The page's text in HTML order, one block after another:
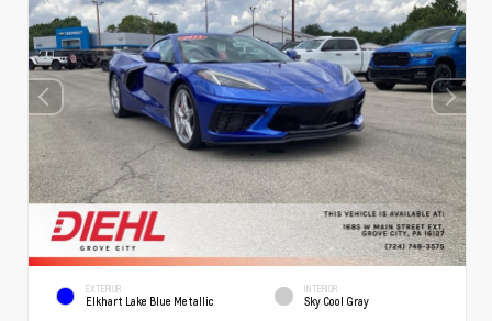
EXTERIOR
Elkhart Lake Blue Metallic
INTERIOR
Sky Cool Gray